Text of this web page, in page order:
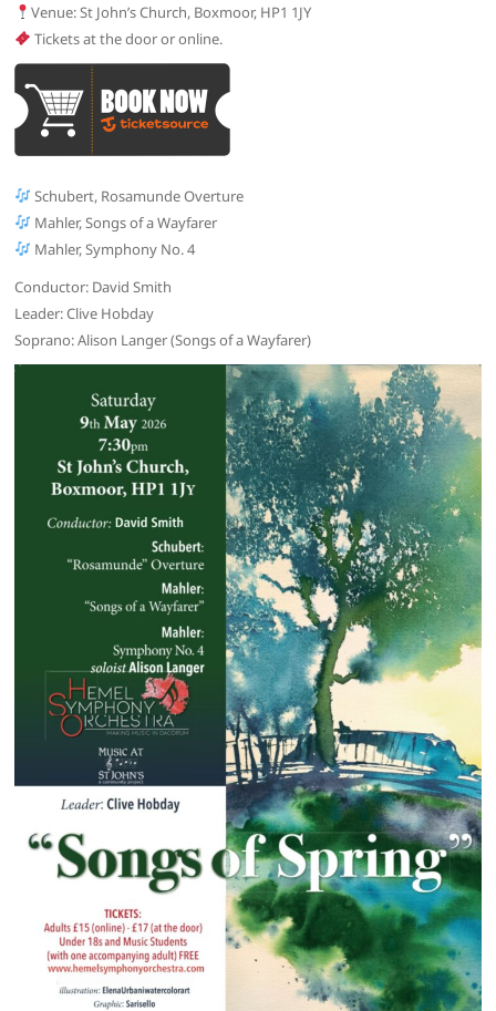
Venue: St John’s Church, Boxmoor, HP1 1JY
Tickets at the door or online.
Schubert, Rosamunde Overture
Mahler, Songs of a Wayfarer
Mahler, Symphony No. 4
Conductor: David Smith
Leader: Clive Hobday
Soprano: Alison Langer (Songs of a Wayfarer)